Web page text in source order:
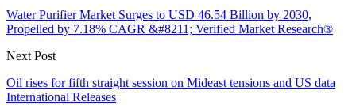
Water Purifier Market Surges to USD 46.54 Billion by 2030,
Propelled by 7.18% CAGR &#8211; Verified Market Research®
Next Post
Oil rises for fifth straight session on Mideast tensions and US data
International Releases